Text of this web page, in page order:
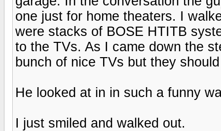
one just for home theaters. I
were stacks of BOSE HTITB
to the TVs. As I came down the
bunch of nice TVs but they
He looked at in in such a funny
I just smiled and walked out.